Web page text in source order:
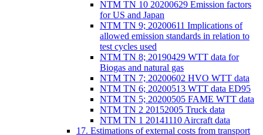
NTM TN 10 20200629 Emission factors
for US and Japan
NTM TN 9; 20200611 Implications of
allowed emission standards in relation to
test cycles used
NTM TN 8; 20190429 WTT data for
Biogas and natural gas
NTM TN 7; 20200602 HVO WTT data
NTM TN 6; 20200513 WTT data ED95
NTM TN 5; 20200505 FAME WTT data
NTM TN 2 20152005 Truck data
NTM TN 1 20141110 Aircraft data
17. Estimations of external costs from transport